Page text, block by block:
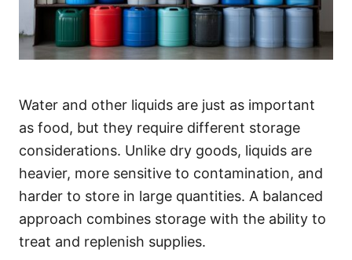
Water and other liquids are just as important
as food, but they require different storage
considerations. Unlike dry goods, liquids are
heavier, more sensitive to contamination, and
harder to store in large quantities. A balanced
approach combines storage with the ability to
treat and replenish supplies.